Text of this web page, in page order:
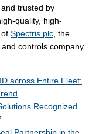
trusted by
quality, high-
Spectris plc , the
controls company.
across Entire Fleet:
Recognized